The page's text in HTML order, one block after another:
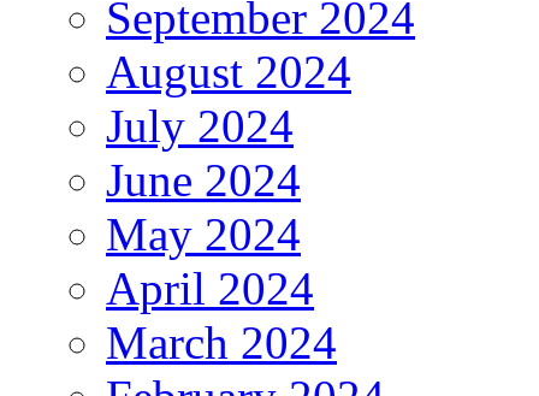
September 2024
August 2024
July 2024
June 2024
May 2024
April 2024
March 2024